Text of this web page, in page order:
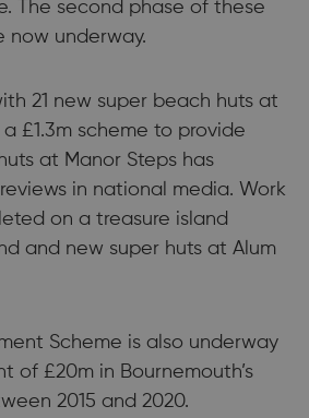
The second phase of these
now underway.
21 new super beach huts at
£1.3m scheme to provide
at Manor Steps has
in national media. Work
on a treasure island
and new super huts at Alum
Scheme is also underway
of £20m in Bournemouth’s
2015 and 2020.